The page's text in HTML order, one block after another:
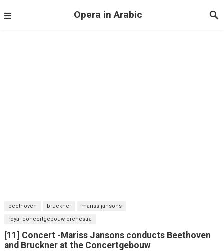
Opera in Arabic
beethoven bruckner
mariss jansons
royal concertgebouw orchestra
[11] Concert -Mariss Jansons conducts Beethoven
and Bruckner at the Concertgebouw